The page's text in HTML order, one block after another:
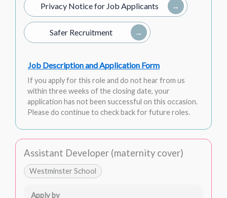
Privacy Notice for Job Applicants
Safer Recruitment
Job Description and Application Form
If you apply for this role and do not hear from us
within three weeks of the closing date, your
application has not been successful on this occasion.
Please do continue to check back for future roles.
Assistant Developer (maternity cover)
Westminster School
Apply by